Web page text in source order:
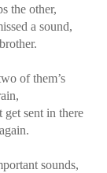
the other,
a sound,
of them’s
get sent in there
sounds,